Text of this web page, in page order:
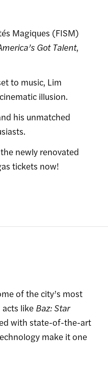
Magiques (FISM)
Got Talent,
to music, Lim
illusion.
his unmatched
newly renovated
tickets now!
of the city’s most
like Baz: Star
with state-of-the-art
make it one